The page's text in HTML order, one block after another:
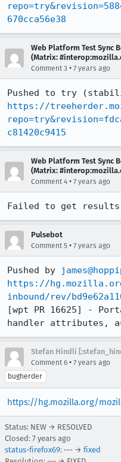
670cca56e38
Web Platform Test Sync
(Matrix:
Comment 3 • 7 years ago
https://
c81420c9415
Web Platform Test Sync
(Matrix:
Comment 4 • 7 years ago
Failed to get results
Pulsebot
Comment 5 • 7 years ago
Pushed by
https://
inbound/rev/
[wpt PR 16625] -
handler attributes,
Stefan Hindli
Comment 6 • 7 years ago
bugherder
https://hg.mozilla.org/
Status: NEW → RESOLVED
Closed: 7 years ago
status-firefox69: --- → fixed